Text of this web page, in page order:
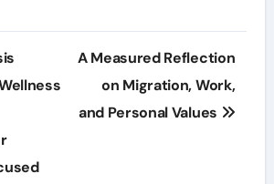
A Measured Reflection
on Migration, Work,
and Personal Values